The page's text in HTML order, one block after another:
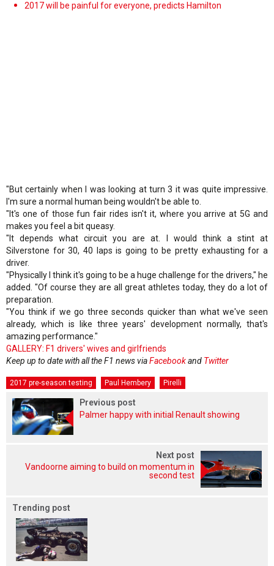
2017 will be painful for everyone, predicts Hamilton
"But certainly when I was looking at turn 3 it was quite impressive.
I'm sure a normal human being wouldn't be able to.
"It's one of those fun fair rides isn't it, where you arrive at 5G and
makes you feel a bit queasy.
"It depends what circuit you are at. I would think a stint at
Silverstone for 30, 40 laps is going to be pretty exhausting for a
driver.
"Physically I think it's going to be a huge challenge for the drivers," he
added. "Of course they are all great athletes today, they do a lot of
preparation.
"You think if we go three seconds quicker than what we've seen
already, which is like three years' development normally, that's
amazing performance."
GALLERY: F1 drivers' wives and girlfriends
Keep up to date with all the F1 news viaFacebookand Twitter
2017 pre-season testing Paul Hembery Pirelli
Previous post
Palmer happy with initial Renault showing
Next post
Vandoorne aiming to build on momentum in
second test
Trending post